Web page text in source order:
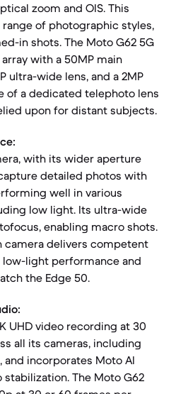
zoom and OIS. This
of photographic styles,
in shots. The Moto G62 5G
with a 50MP main
ultra-wide lens, and a 2MP
of a dedicated telephoto lens
upon for distant subjects.
with its wider aperture
detailed photos with
well in various
low light. Its ultra-wide
enabling macro shots.
camera delivers competent
light performance and
the Edge 50.
UHD video recording at 30
all its cameras, including
incorporates Moto AI
The Moto G62